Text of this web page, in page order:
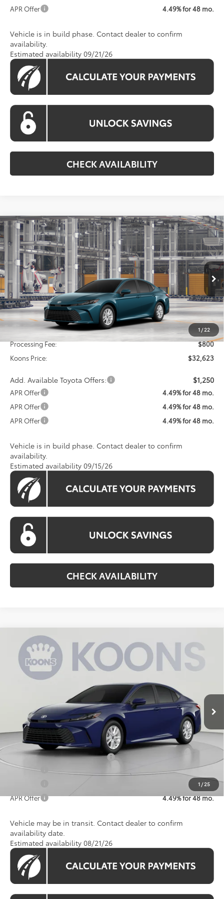
APR Offer
4.49% for 48 mo.
Vehicle is in build phase. Contact dealer to confirm
availability.
Estimated availability 09/21/26
CHECK AVAILABILITY
1/22
2026Toyota CamryLE
Special Offer
VIN: 4T1DAACK0TU33F063Model:2559
In Production Int.
BUY FINANCE
$32,623
KOONS PRICE
Less
Total SRP
$31,823
Processing Fee:
$800
Koons Price:
$32,623
Add. Available Toyota Offers: $1,250
APR Offer
4.49% for 48 mo.
APR Offer
4.49% for 48 mo.
APR Offer
4.49% for 48 mo.
Vehicle is in build phase. Contact dealer to confirm
availability.
Estimated availability 09/15/26
CHECK AVAILABILITY
Compare Vehicle
1 / 25
2026Toyota CamryLE
Special Offer
4T1DAACKXTU349242 TU349242 Model:
Ext. Int.
$32,746
KOONS PRICE
Total SRP
$31,946
Processing Fee:
$800
Koons Price:
$32,746
Add. Available Toyota Offers:
APR Offer
4.49% for 48 mo.
4.49% for 48 mo.
APR Offer
4.49% for 48 mo.
Vehicle may be in transit. Contact dealer to confirm
availability date.
Estimated availability 08/21/26
Compare Vehicle